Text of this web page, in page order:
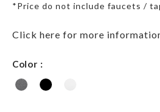
*Price do not include faucets /
Click here for more
Color